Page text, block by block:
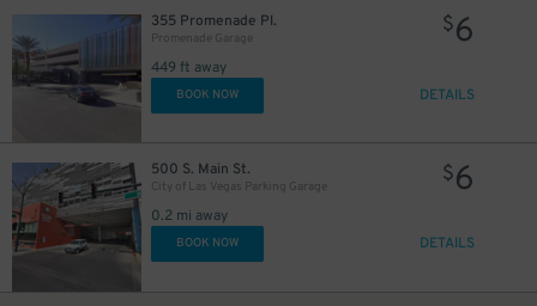
355 Promenade Pl.
Promenade Garage
449 ft away
$6
BOOK NOW DETAILS
500 S. Main St.
City of Las Vegas Parking Garage
0.2 mi away
$6
BOOK NOW DETAILS